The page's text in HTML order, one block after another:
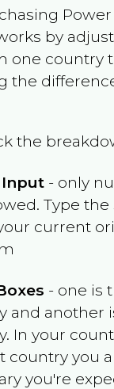
by
one country
the
the
Input- only
Type
current
- one is
and another
In your
country you
you're